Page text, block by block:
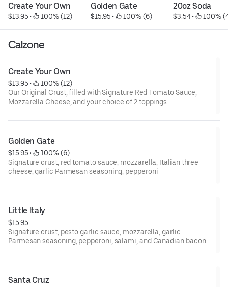
Create Your Own
$13.95 • 100% (12)
Golden Gate
$15.95 • 100% (6)
20oz Soda
$3.54 • 100%
Calzone
Create Your Own
$13.95 •
100% (12)
Our Original Crust, filled with Signature Red Tomato Sauce,
Mozzarella Cheese, and your choice of 2 toppings.
Golden Gate
$15.95 •
100% (6)
Signature crust, red tomato sauce, mozzarella, Italian three
cheese, garlic Parmesan seasoning, pepperoni
Little Italy
$15.95
Signature crust, pesto garlic sauce, mozzarella, garlic
Parmesan seasoning, pepperoni, salami, and Canadian bacon.
Santa Cruz